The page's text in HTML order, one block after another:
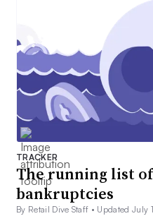
TRACKER
The running list
bankruptcies
By Retail Dive Staff • Updated July